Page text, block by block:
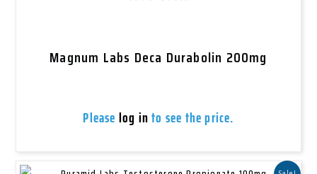
Magnum Labs Deca Durabolin 200mg
Pleaselog into see the price.